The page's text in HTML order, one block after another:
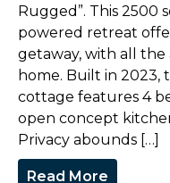
Rugged”. This 2500
powered retreat
getaway, with all
home. Built in 2023,
cottage features 4
open concept
Privacy abounds […]
Read More